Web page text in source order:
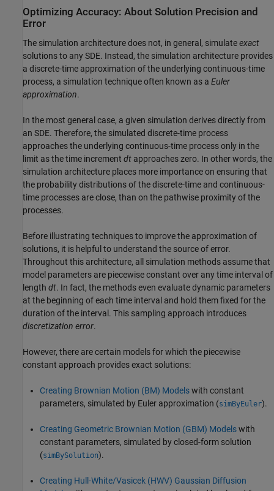
Optimizing Accuracy: About Solution Precision and
Error
The simulation architecture does not, in general, simulateexact
solutions to any SDE. Instead, the simulation architecture provides
a discrete-time approximation of the underlying continuous-time
process, a simulation technique often known as a Euler
approximation.
In the most general case, a given simulation derives directly from
an SDE. Therefore, the simulated discrete-time process
approaches the underlying continuous-time process only in the
limit as the time increment dt approaches zero. In other words, the
simulation architecture places more importance on ensuring that
the probability distributions of the discrete-time and continuous-
time processes are close, than on the pathwise proximity of the
processes.
Before illustrating techniques to improve the approximation of
solutions, it is helpful to understand the source of error.
Throughout this architecture, all simulation methods assume that
model parameters are piecewise constant over any time interval of
length dt. In fact, the methods even evaluate dynamic parameters
at the beginning of each time interval and hold them fixed for the
duration of the interval. This sampling approach introduces
discretization error.
However, there are certain models for which the piecewise
constant approach provides exact solutions:
Creating Brownian Motion (BM) Modelswith constant
parameters, simulated by Euler approximation (simByEuler).
Creating Geometric Brownian Motion (GBM) Modelswith
constant parameters, simulated by closed-form solution
(simBySolution).
Creating Hull-White/Vasicek (HWV) Gaussian Diffusion